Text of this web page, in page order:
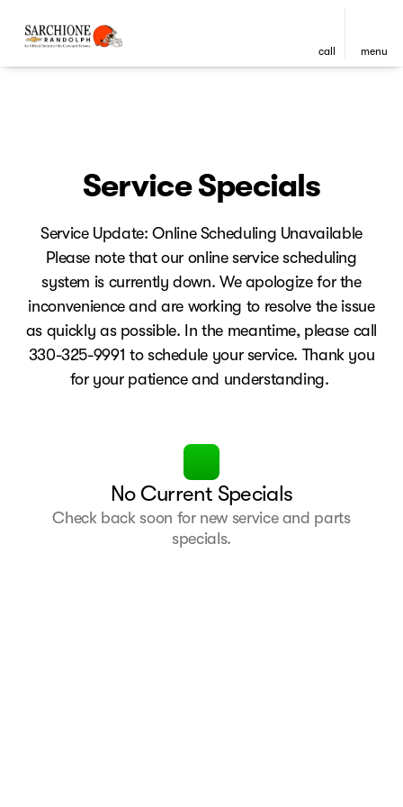
call menu
Service Specials
Service Update: Online Scheduling Unavailable
Please note that our online service scheduling
system is currently down. We apologize for the
inconvenience and are working to resolve the issue
as quickly as possible. In the meantime, please call
330-325-9991 to schedule your service. Thank you
for your patience and understanding.
No Current Specials
Check back soon for new service and parts
specials.